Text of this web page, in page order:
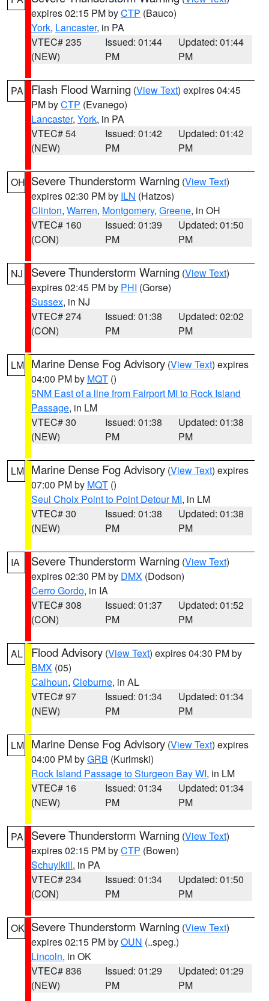
expires 02:15 PM byCTP (Bauco)
York, Lancaster, in PA
VTEC# 235
(NEW)
Issued: 01:44
PM
Updated: 01:44
PM
PA Flash Flood Warning (View Text) expires 04:45
PM byCTP (Evanego)
Lancaster, York, in PA
VTEC# 54
(NEW)
Issued: 01:42
PM
Updated: 01:42
PM
OH Severe Thunderstorm Warning (View Text)
expires 02:30 PM by ILN (Hatzos)
Clinton, Warren, Montgomery, Greene, in OH
VTEC# 160
(CON)
Issued: 01:39
PM
Updated: 01:50
PM
NJ Severe Thunderstorm Warning (View Text)
expires 02:45 PM by PHI (Gorse)
Sussex, in NJ
VTEC# 274
(CON)
Issued: 01:38
PM
Updated: 02:02
PM
LM Marine Dense Fog Advisory (View Text) expires
04:00 PM by MQT ()
5NM East of a line from Fairport MI to Rock Island
Passage, in LM
VTEC# 30
(NEW)
Issued: 01:38
PM
Updated: 01:38
PM
LM Marine Dense Fog Advisory (View Text) expires
07:00 PM by MQT ()
Seul Choix Point to Point Detour MI, in LM
VTEC# 30
(NEW)
Issued: 01:38
PM
Updated: 01:38
PM
IA Severe Thunderstorm Warning (View Text)
expires 02:30 PM by DMX (Dodson)
Cerro Gordo, in IA
VTEC# 308
(CON)
Issued: 01:37
PM
Updated: 01:52
PM
AL Flood Advisory (View Text) expires 04:30 PM by
BMX (05)
Calhoun, Cleburne, in AL
VTEC# 97
(NEW)
Issued: 01:34
PM
Updated: 01:34
PM
LM Marine Dense Fog Advisory (View Text) expires
04:00 PM byGRB (Kurimski)
Rock Island Passage to Sturgeon Bay WI, in LM
VTEC# 16
(NEW)
Issued: 01:34
PM
Updated: 01:34
PM
PA Severe Thunderstorm Warning (View Text)
expires 02:15 PM byCTP (Bowen)
Schuylkill, in PA
VTEC# 234
(CON)
Issued: 01:34
PM
Updated: 01:50
PM
OK Severe Thunderstorm Warning (View Text)
expires 02:15 PM byOUN (..speg.)
Lincoln, in OK
VTEC# 836
(NEW)
Issued: 01:29
PM
Updated: 01:29
PM